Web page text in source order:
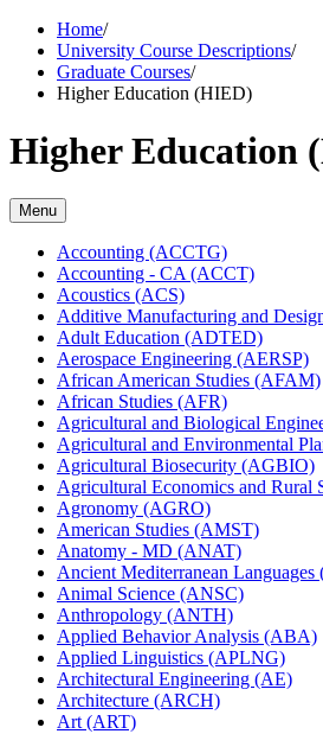
Home/
University Course Descriptions/
Graduate Courses/
Higher Education (HIED)
Higher Education
Menu
Accounting (ACCTG)
Accounting -​ CA (ACCT)
Acoustics (ACS)
Additive Manufacturing and
Adult Education (ADTED)
Aerospace Engineering (AERSP)
African American Studies (AFAM)
African Studies (AFR)
Agricultural and Biological
Agricultural and Environmental
Agricultural Biosecurity (AGBIO)
Agricultural Economics and Rural
Agronomy (AGRO)
American Studies (AMST)
Anatomy -​ MD (ANAT)
Ancient Mediterranean
Animal Science (ANSC)
Anthropology (ANTH)
Applied Behavior Analysis (ABA)
Applied Linguistics (APLNG)
Architectural Engineering (AE)
Architecture (ARCH)
Art (ART)